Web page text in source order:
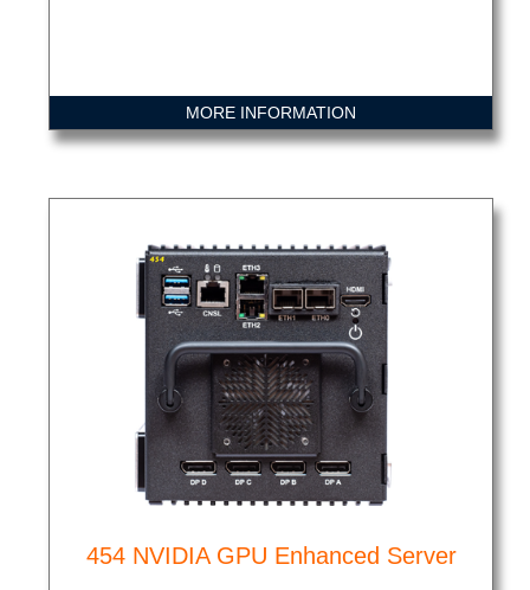
MORE INFORMATION
454 NVIDIA GPU Enhanced Server